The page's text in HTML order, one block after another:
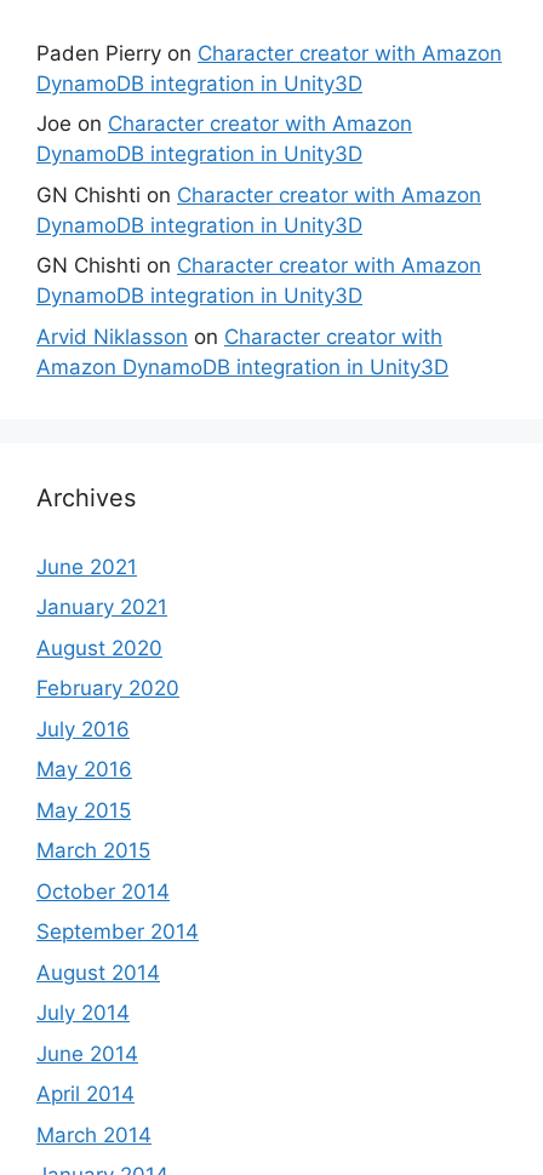
Paden Pierry on Character creator with Amazon
DynamoDB integration in Unity3D
Joe on Character creator with Amazon
DynamoDB integration in Unity3D
GN Chishti on Character creator with Amazon
DynamoDB integration in Unity3D
GN Chishti on Character creator with Amazon
DynamoDB integration in Unity3D
Arvid Niklasson on Character creator with
Amazon DynamoDB integration in Unity3D
Archives
June 2021
January 2021
August 2020
February 2020
July 2016
May 2016
May 2015
March 2015
October 2014
September 2014
August 2014
July 2014
June 2014
April 2014
March 2014